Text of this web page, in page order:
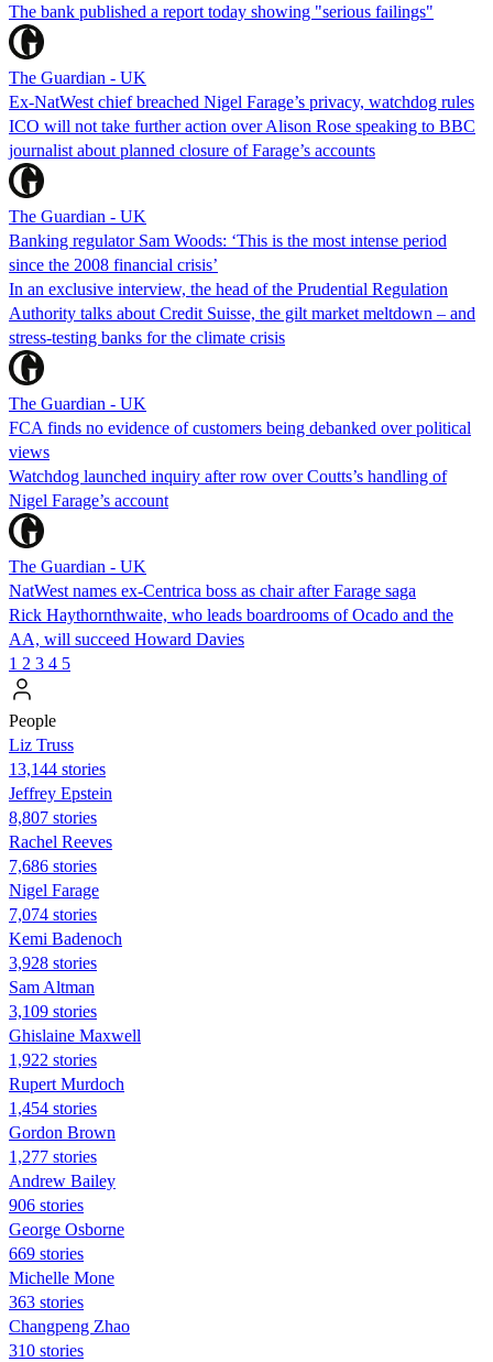
The bank published a report today showing "serious failings"
The Guardian - UK
Ex-NatWest chief breached Nigel Farage’s privacy, watchdog rules
ICO will not take further action over Alison Rose speaking to BBC
journalist about planned closure of Farage’s accounts
The Guardian - UK
Banking regulator Sam Woods: ‘This is the most intense period
since the 2008 financial crisis’
In an exclusive interview, the head of the Prudential Regulation
Authority talks about Credit Suisse, the gilt market meltdown – and
stress-testing banks for the climate crisis
The Guardian - UK
FCA finds no evidence of customers being debanked over political
views
Watchdog launched inquiry after row over Coutts’s handling of
Nigel Farage’s account
The Guardian - UK
NatWest names ex-Centrica boss as chair after Farage saga
Rick Haythornthwaite, who leads boardrooms of Ocado and the
AA, will succeed Howard Davies
1 2 3 4 5
People
Liz Truss
13,144 stories
Jeffrey Epstein
8,807 stories
Rachel Reeves
7,686 stories
Nigel Farage
7,074 stories
Kemi Badenoch
3,928 stories
Sam Altman
3,109 stories
Ghislaine Maxwell
1,922 stories
Rupert Murdoch
1,454 stories
Gordon Brown
1,277 stories
Andrew Bailey
906 stories
George Osborne
669 stories
Michelle Mone
363 stories
Changpeng Zhao
310 stories